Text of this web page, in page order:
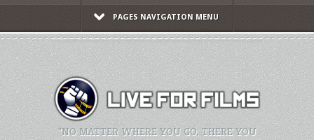
PAGES NAVIGATION MENU
"NO MATTER WHERE YOU GO, THERE YOU